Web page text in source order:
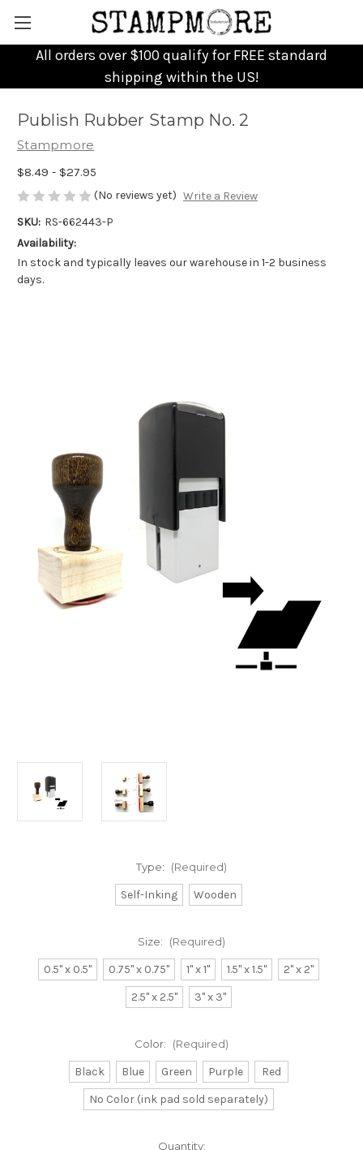
All orders over $100 qualify for FREE standard
shipping within the US!
Publish Rubber Stamp No. 2
Stampmore
$8.49 - $27.95
(No reviews yet) Write a Review
SKU: RS-662443-P
Availability:
In stock and typically leaves our warehouse in 1-2 business
days.
Type: (Required)
Self-Inking Wooden
Size: (Required)
0.5" x 0.5" 0.75" x 0.75" 1" x 1" 1.5" x 1.5"
2" x 2"
2.5" x 2.5"
3" x 3"
Color: (Required)
Black Blue Green Purple
Red
No Color (ink pad sold separately)
Quantity: